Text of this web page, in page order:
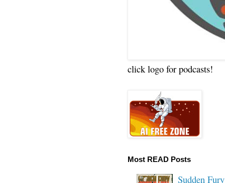
click logo for podcasts!
Most READ Posts
Sudden